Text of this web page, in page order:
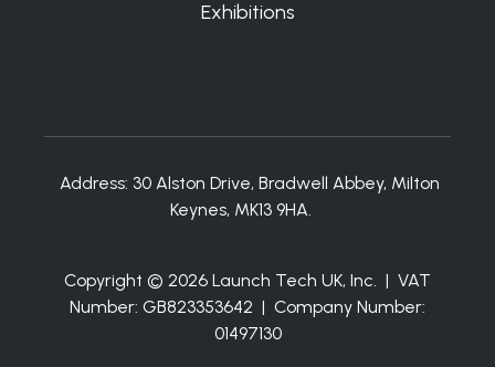
Exhibitions
Address: 30 Alston Drive, Bradwell Abbey, Milton
Keynes, MK13 9HA.
Copyright © 2026 Launch Tech UK, Inc. | VAT
Number: GB823353642 | Company Number:
01497130